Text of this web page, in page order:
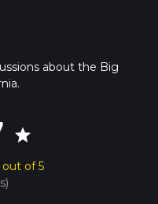
about the Big
star
of 5